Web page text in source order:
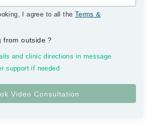
I agree to all the Terms &
from outside?
and clinic directions in message
support if needed